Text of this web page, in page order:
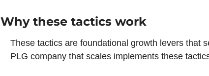
Why these tactics work
These tactics are foundational growth levers that
PLG company that scales implements these